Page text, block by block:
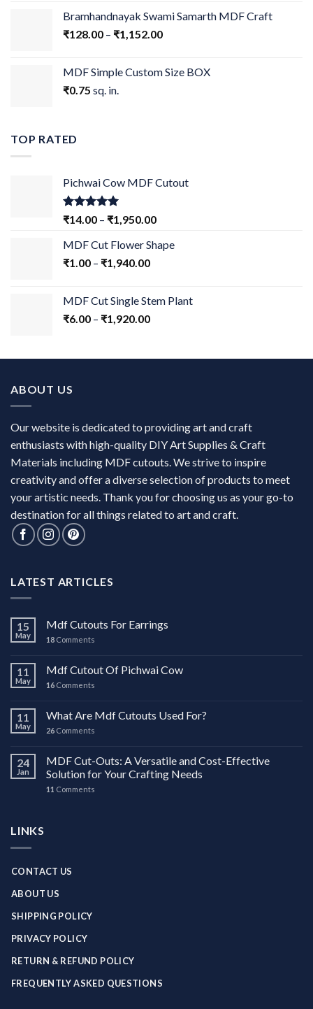
Bramhandnayak Swami Samarth MDF Craft
₹128.00 – ₹1,152.00
MDF Simple Custom Size BOX
₹0.75 sq. in.
TOP RATED
Pichwai Cow MDF Cutout
Rated5.00
₹14.00 – ₹1,950.00
MDF Cut Flower Shape
₹1.00 – ₹1,940.00
MDF Cut Single Stem Plant
₹6.00 – ₹1,920.00
ABOUT US
Our website is dedicated to providing art and craft
enthusiasts with high-quality DIY Art Supplies & Craft
Materials including MDF cutouts. We strive to inspire
creativity and offer a diverse selection of products to meet
your artistic needs. Thank you for choosing us as your go-to
destination for all things related to art and craft.
LATEST ARTICLES
15
May
Mdf Cutouts For Earrings
18 Comments
11
May
Mdf Cutout Of Pichwai Cow
16 Comments
11
May
What Are Mdf Cutouts Used For?
26 Comments
24
Jan
MDF Cut-Outs: A Versatile and Cost-Effective
Solution for Your Crafting Needs
11 Comments
LINKS
CONTACT US
ABOUT US
SHIPPING POLICY
PRIVACY POLICY
RETURN & REFUND POLICY
FREQUENTLY ASKED QUESTIONS